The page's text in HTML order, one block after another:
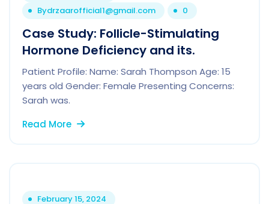
Bydrzaarofficial1@gmail.com 0
Case Study: Follicle-Stimulating
Hormone Deficiency and its.
Patient Profile: Name: Sarah Thompson Age: 15
years old Gender: Female Presenting Concerns:
Sarah was.
Read More
February 15, 2024